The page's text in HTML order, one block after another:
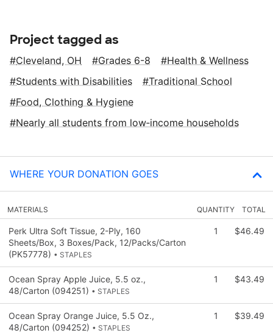
Project tagged as
Cleveland, OH Grades 6-8
Health & Wellness
Students with Disabilities
Traditional School
Food, Clothing & Hygiene
Nearly all students from low‑income households
WHERE YOUR DONATION GOES
MATERIALS QUANTITY TOTAL
Perk Ultra Soft Tissue, 2-Ply, 160
Sheets/Box, 3 Boxes/Pack, 12/Packs/Carton
(PK57778) • STAPLES
1 $46.49
Ocean Spray Apple Juice, 5.5 oz.,
48/Carton (094251) • STAPLES
1 $43.49
Ocean Spray Orange Juice, 5.5 Oz.,
48/Carton (094252) • STAPLES
1 $39.49